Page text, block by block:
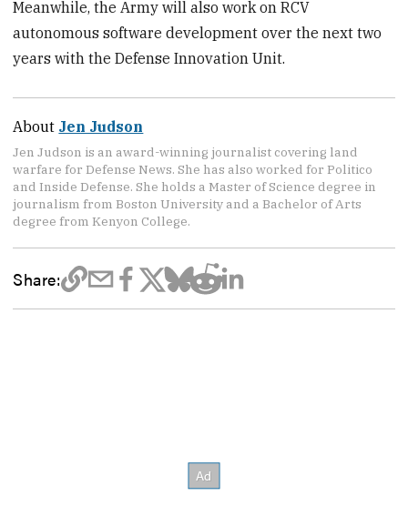
Meanwhile, the Army will also work on RCV
autonomous software development over the next two
years with the Defense Innovation Unit.
About Jen Judson
Jen Judson is an award-winning journalist covering land
warfare for Defense News. She has also worked for Politico
and Inside Defense. She holds a Master of Science degree in
journalism from Boston University and a Bachelor of Arts
degree from Kenyon College.
Share: